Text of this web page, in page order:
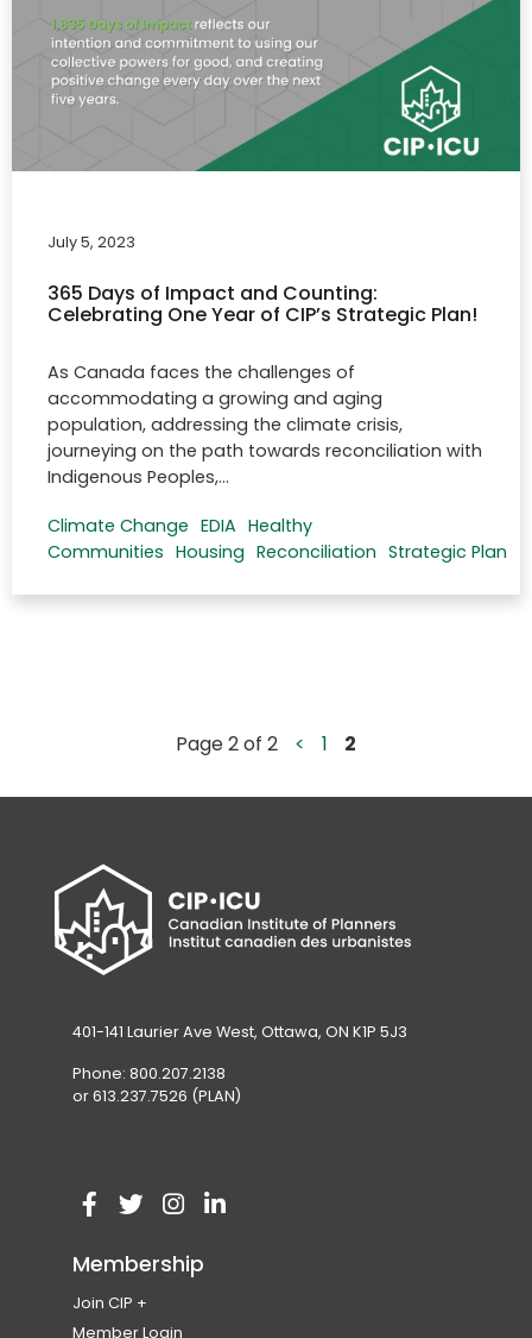
July 5, 2023
365 Days of Impact and Counting:
Celebrating One Year of CIP’s Strategic Plan!
As Canada faces the challenges of
accommodating a growing and aging
population, addressing the climate crisis,
journeying on the path towards reconciliation with
Indigenous Peoples,…
Climate Change EDIA Healthy
Communities Housing Reconciliation Strategic Plan
Page 2 of 2 < 1 2
401-141 Laurier Ave West, Ottawa, ON K1P 5J3
Phone: 800.207.2138
or 613.237.7526 (PLAN)
s
i
p
e
V
s
i
(
p
e
V
s
(
p
V(
Membership
Join CIP
Become a Member
Member Login